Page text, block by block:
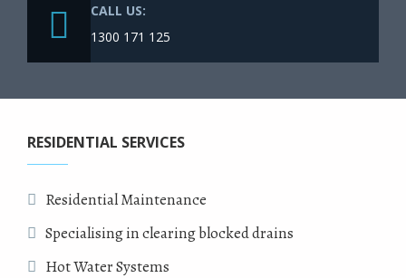
CALL US:
1300 171 125
RESIDENTIAL SERVICES
Residential Maintenance
Specialising in clearing blocked drains
Hot Water Systems